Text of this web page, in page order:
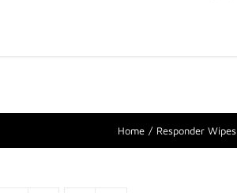
Home Responder Wipes